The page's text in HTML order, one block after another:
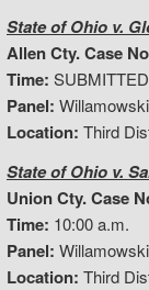
State of Ohio v.
Allen Cty. Case
Time: SUBMITTED
Panel:
Location: Third
State of Ohio v.
Union Cty. Case
Time: 10:00 a.m.
Panel:
Location: Third